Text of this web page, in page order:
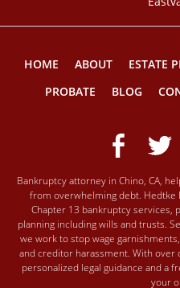
HOME ABOUT ESTATE
PROBATE
BLOG
Bankruptcy attorney in Chino, CA,
from overwhelming debt. Hedtke
Chapter 13 bankruptcy services,
planning including wills and trusts.
we work to stop wage
and creditor harassment. With over
personalized legal guidance and a
your